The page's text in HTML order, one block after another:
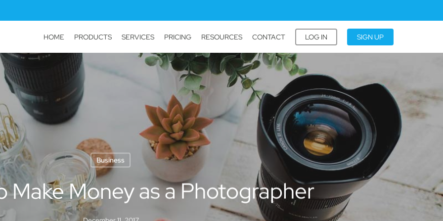
HOME PRODUCTS SERVICES PRICING RESOURCES CONTACT LOG IN SIGN UP
Business
Make Money as a Photographer